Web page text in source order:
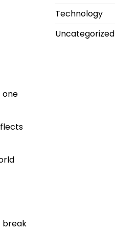
break
Technology
Uncategorized